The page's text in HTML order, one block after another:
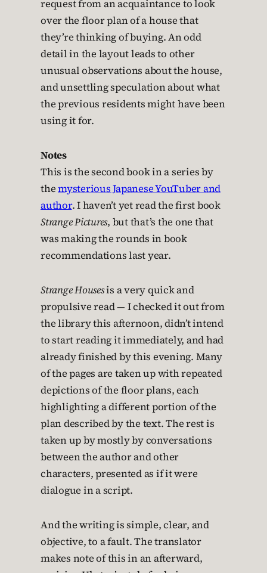
request from an acquaintance to look
over the floor plan of a house that
they’re thinking of buying. An odd
detail in the layout leads to other
unusual observations about the house,
and unsettling speculation about what
the previous residents might have been
using it for.
Notes
This is the second book in a series by
themysterious Japanese YouTuber and
author. I haven’t yet read the first book
Strange Pictures, but that’s the one that
was making the rounds in book
recommendations last year.
Strange Housesis a very quick and
propulsive read — I checked it out from
the library this afternoon, didn’t intend
to start reading it immediately, and had
already finished by this evening. Many
of the pages are taken up with repeated
depictions of the floor plans, each
highlighting a different portion of the
plan described by the text. The rest is
taken up by mostly by conversations
between the author and other
characters, presented as if it were
dialogue in a script.
And the writing is simple, clear, and
objective, to a fault. The translator
makes note of this in an afterward,